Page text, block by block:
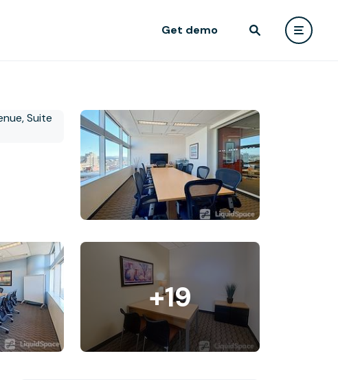
Get demo
+19